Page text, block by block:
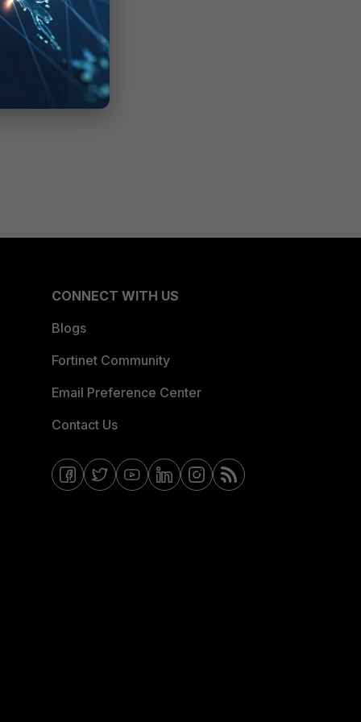
CONNECT WITH US
Blogs
Fortinet Community
Email Preference Center
Contact Us